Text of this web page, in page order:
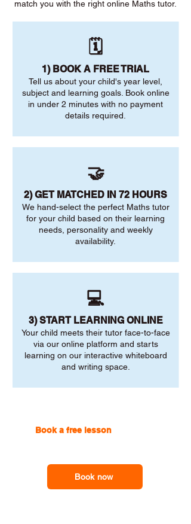
match you with the right online Maths tutor.
🗓️
1) BOOK A FREE TRIAL
Tell us about your child's year level,
subject and learning goals. Book online
in under 2 minutes with no payment
details required.
🤝
2) GET MATCHED IN 72 HOURS
We hand-select the perfect Maths tutor
for your child based on their learning
needs, personality and weekly
availability.
💻
3) START LEARNING ONLINE
Your child meets their tutor face-to-face
via our online platform and starts
learning on our interactive whiteboard
and writing space.
Book a free lesson
Book now